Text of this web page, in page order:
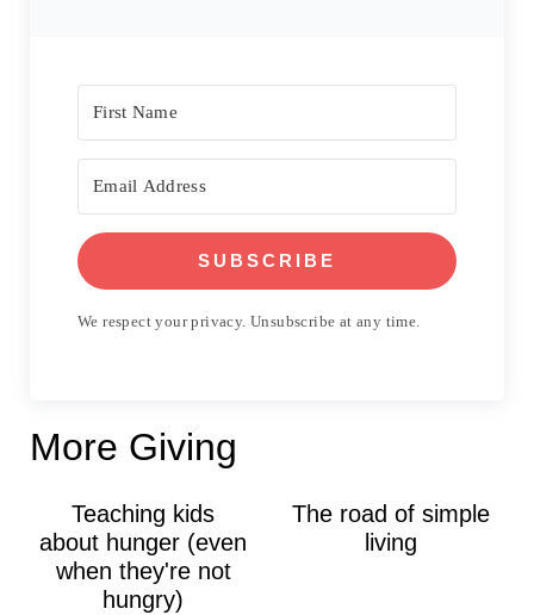
SUBSCRIBE
We respect your privacy. Unsubscribe at any time.
More Giving
Teaching kids
about hunger (even
when they're not
hungry)
The road of simple
living